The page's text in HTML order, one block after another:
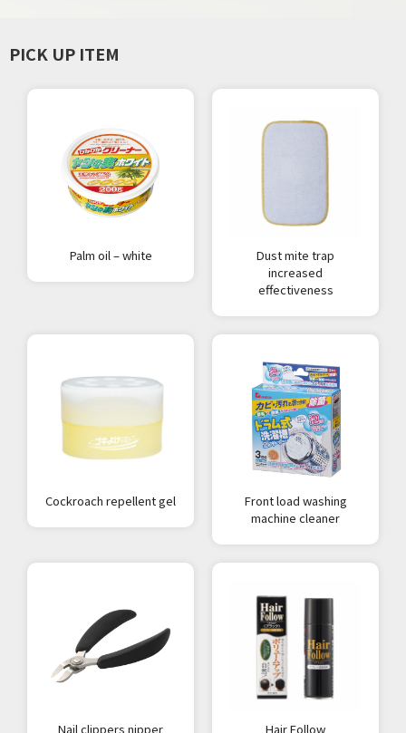
PICK UP ITEM
Palm oil – white
Dust mite trap
increased
effectiveness
Cockroach repellent gel
Front load washing
machine cleaner
Nail clippers nipper
Hair Follow